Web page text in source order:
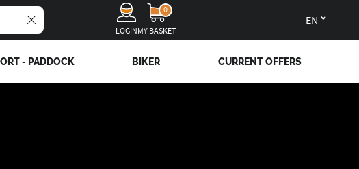
LOGIN
0
MY BASKET
- PADDOCK BIKER CURRENT OFFERS